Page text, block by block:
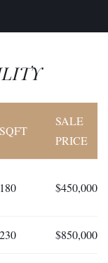
SQFT
SALE
PRICE
180 $450,000
230 $850,000